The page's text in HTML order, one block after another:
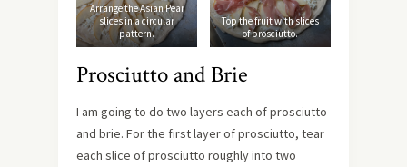
Arrange the Asian Pear
slices in a circular
pattern.
Top the fruit with slices
of prosciutto.
Prosciutto and Brie
I am going to do two layers each of prosciutto
and brie. For the first layer of prosciutto, tear
each slice of prosciutto roughly into two